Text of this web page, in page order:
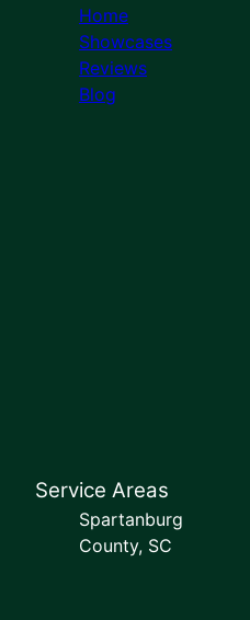
Home
Showcases
Reviews
Blog
Service Areas
Spartanburg
County, SC